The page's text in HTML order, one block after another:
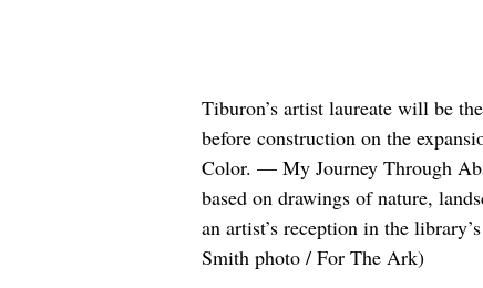
Tiburon’s artist laureate will be
before construction on the
Color. — My Journey Through
based on drawings of nature,
an artist’s reception in the
Smith photo / For The Ark)